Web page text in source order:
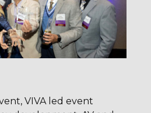
VIVA led event